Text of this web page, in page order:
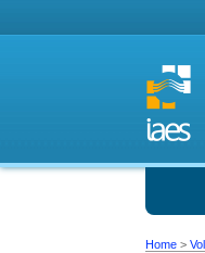
Home >